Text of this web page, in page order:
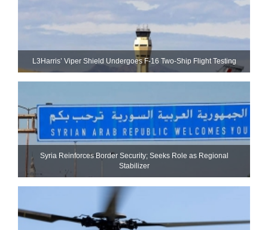
L3Harris’ Viper Shield Undergoes F-16 Two-Ship Flight Testing
Syria Reinforces Border Security; Seeks Role as Regional
Stabilizer